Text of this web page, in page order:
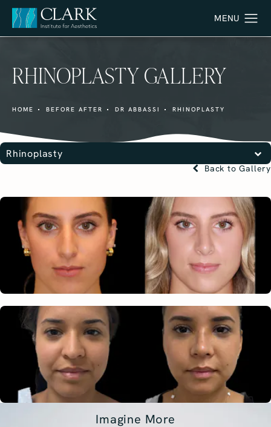
RHINOPLASTY GALLERY
HOME BEFORE AFTER DR ABBASSI RHINOPLASTY
Rhinoplasty
Back to Gallery
Imagine More